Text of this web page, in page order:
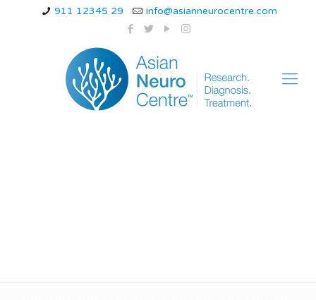
911 12345 29 info@asianneurocentre.com